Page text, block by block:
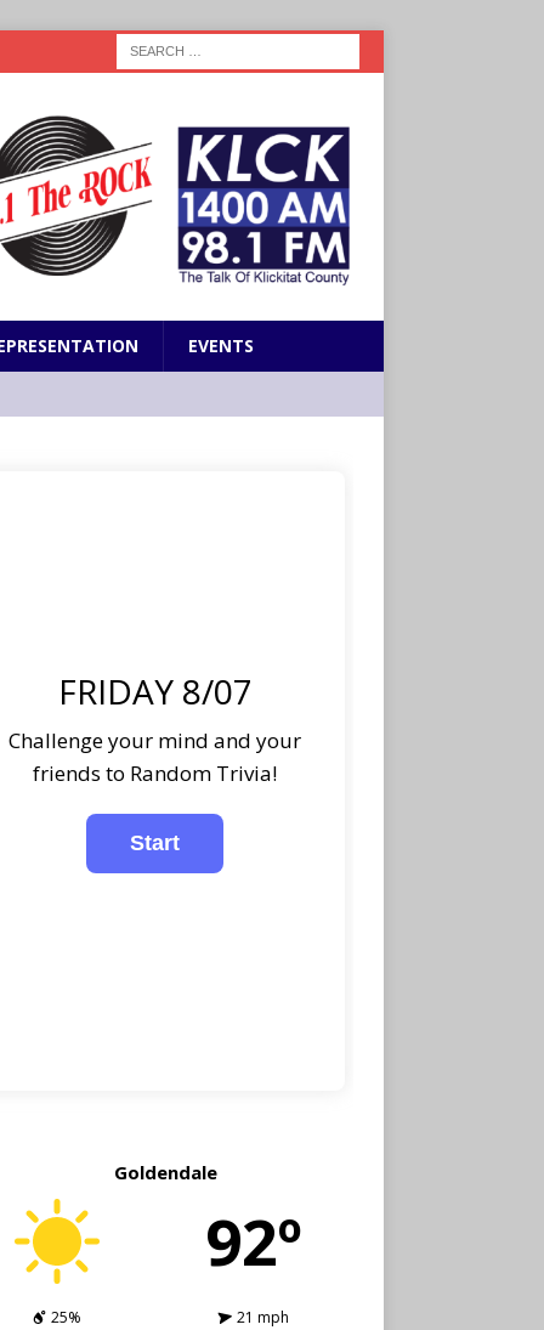
EVENTS
FRIDAY 8/07
Challenge your mind and your
friends to Random Trivia!
Goldendale
92º
25%
21 mph